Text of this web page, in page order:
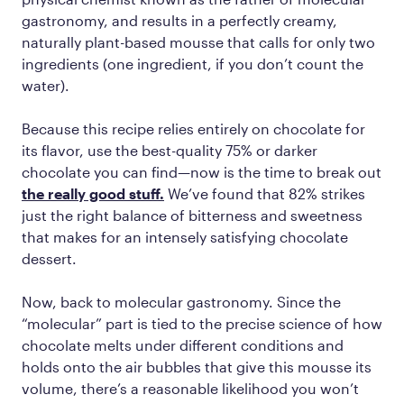
gastronomy, and results in a perfectly creamy,
naturally plant-based mousse that calls for only two
ingredients (one ingredient, if you don’t count the
water).
Because this recipe relies entirely on chocolate for
its flavor, use the best-quality 75% or darker
chocolate you can find—now is the time to break out
the really good stuff. We’ve found that 82% strikes
just the right balance of bitterness and sweetness
that makes for an intensely satisfying chocolate
dessert.
Now, back to molecular gastronomy. Since the
“molecular” part is tied to the precise science of how
chocolate melts under different conditions and
holds onto the air bubbles that give this mousse its
volume, there’s a reasonable likelihood you won’t